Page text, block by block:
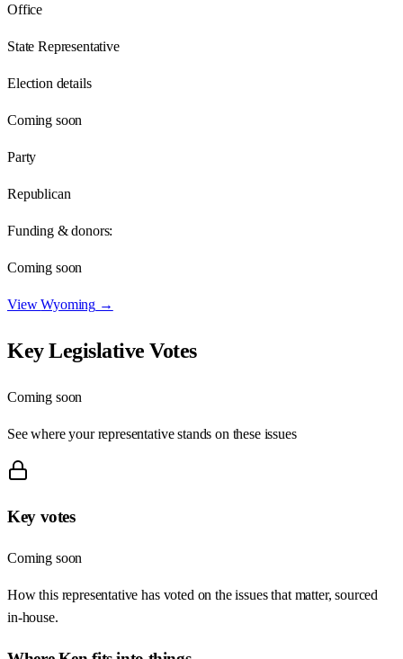
Office
State Representative
Election details
Coming soon
Party
Republican
Funding & donors:
Coming soon
ViewWyoming →
Key Legislative Votes
Coming soon
See where your representative stands on these issues
Key votes
Coming soon
How this representative has voted on the issues that matter, sourced
in-house.